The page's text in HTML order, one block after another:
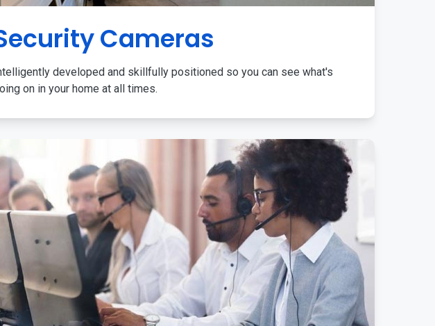
Cameras
developed and skillfully positioned so you can see what's
on in your home at all times.